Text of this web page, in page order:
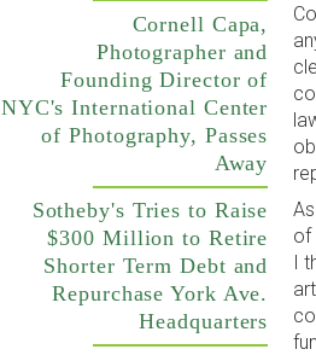
Cornell Capa,
Photographer and
Founding Director of
NYC's International Center
of Photography, Passes
Away
Sotheby's Tries to Raise
$300 Million to Retire
Shorter Term Debt and
Repurchase York Ave.
Headquarters
of
I